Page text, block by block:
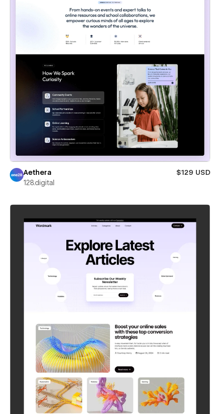
Aethera
$129 USD
128.digital